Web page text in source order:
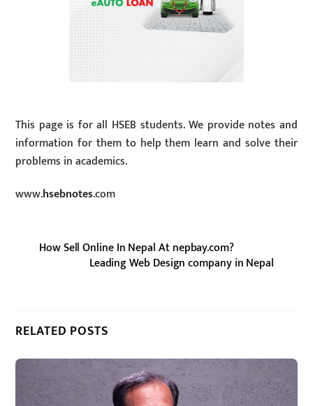
This page is for all HSEB students. We provide notes and
information for them to help them learn and solve their
problems in academics.
www.hsebnotes.com
How Sell Online In Nepal At nepbay.com?
Leading Web Design company in Nepal
RELATED POSTS